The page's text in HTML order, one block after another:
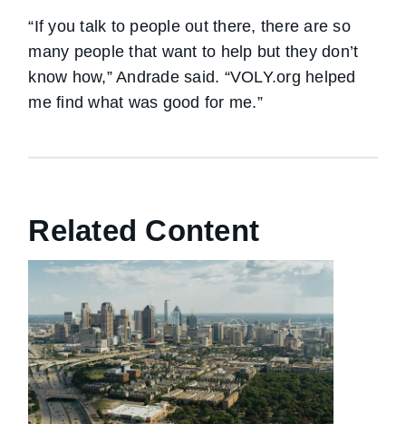
“If you talk to people out there, there are so
many people that want to help but they don’t
know how,” Andrade said. “VOLY.org helped
me find what was good for me.”
Related Content